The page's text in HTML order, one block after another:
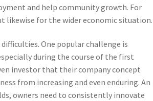
and help community growth. For
for the wider economic situation.
One popular challenge is
during the course of the first
investor that their company concept
from increasing and even enduring. An
owners need to consistently innovate